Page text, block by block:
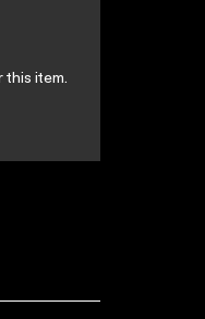
this item.